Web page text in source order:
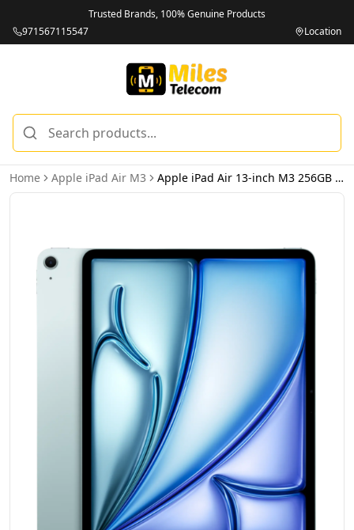
Trusted Brands, 100% Genuine Products
971567115547
Location
Home Apple iPad Air M3 Apple iPad Air 13-inch M3 256GB Wi-Fi Blue - International Version